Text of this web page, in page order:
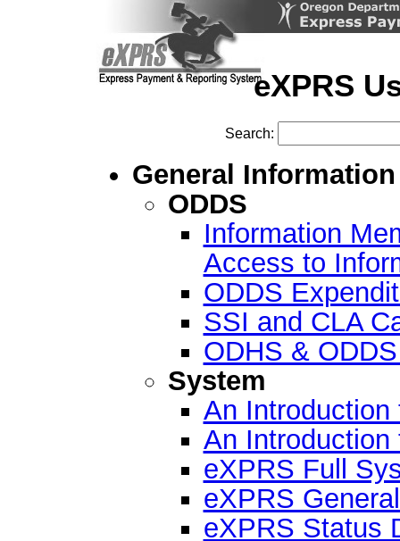
eXPRS
Search:
General Information
ODDS
Information
Access to
ODDS
SSI and CLA
ODHS &
System
An Introduction
An
eXPRS Full
eXPRS
eXPRS Status